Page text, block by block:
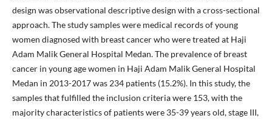
design was observational descriptive design with a cross-sectional
approach. The study samples were medical records of young
women diagnosed with breast cancer who were treated at Haji
Adam Malik General Hospital Medan. The prevalence of breast
cancer in young age women in Haji Adam Malik General Hospital
Medan in 2013-2017 was 234 patients (15.2%). In this study, the
samples that fulfilled the inclusion criteria were 153, with the
majority characteristics of patients were 35-39 years old, stage III,